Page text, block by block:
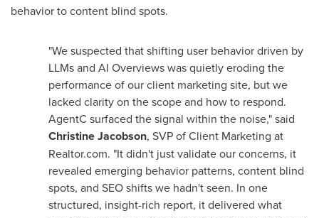
behavior to content blind spots.
"We suspected that shifting user behavior driven by
LLMs and AI Overviews was quietly eroding the
performance of our client marketing site, but we
lacked clarity on the scope and how to respond.
AgentC surfaced the signal within the noise," said
Christine Jacobson, SVP of Client Marketing at
Realtor.com. "It didn't just validate our concerns, it
revealed emerging behavior patterns, content blind
spots, and SEO shifts we hadn't seen. In one
structured, insight-rich report, it delivered what